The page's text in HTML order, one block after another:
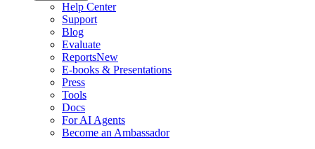
Help Center
Support
Blog
Evaluate
ReportsNew
E-books & Presentations
Press
Tools
Docs
For AI Agents
Become an Ambassador